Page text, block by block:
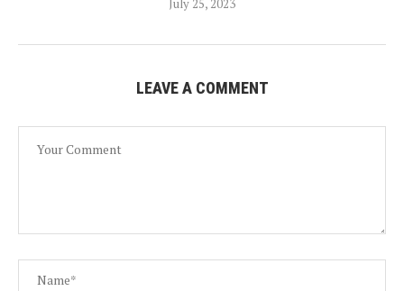
July 25, 2023
LEAVE A COMMENT